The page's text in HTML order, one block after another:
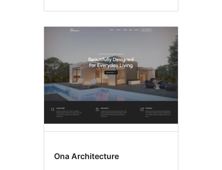
Ona Architecture